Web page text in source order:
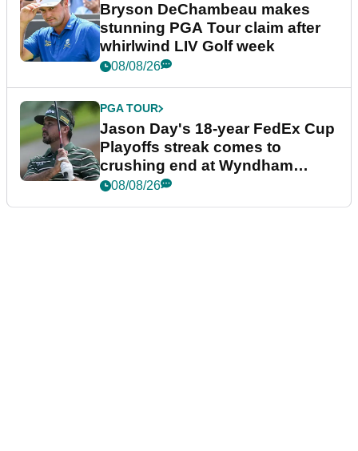
Bryson DeChambeau makes
stunning PGA Tour claim after
whirlwind LIV Golf week
08/08/26
PGA TOUR
Jason Day's 18-year FedEx Cup
Playoffs streak comes to
crushing end at Wyndham
Championship
08/08/26